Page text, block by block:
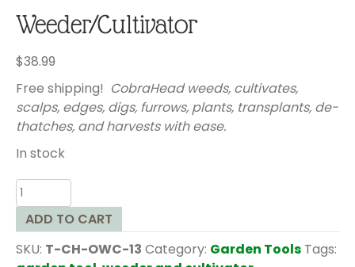
Weeder/Cultivator
$38.99
Free shipping! CobraHead weeds, cultivates,
scalps, edges, digs, furrows, plants, transplants, de-
thatches, and harvests with ease.
In stock
Original
CobraHead®
Weeder/Cultivator
quantity
ADD TO CART
SKU: T-CH-OWC-13 Category: Garden Tools Tags: